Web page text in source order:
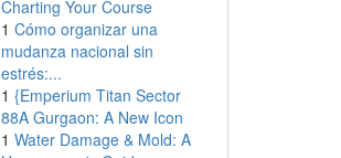
Charting Your Course
1 Cómo organizar una
mudanza nacional sin
estrés:...
1 {Emperium Titan Sector
88A Gurgaon: A New Icon
1 Water Damage & Mold: A